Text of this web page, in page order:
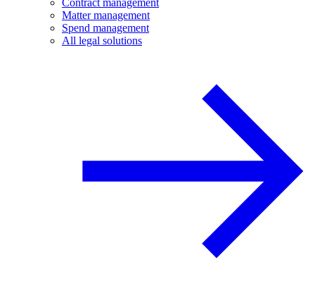
Contract management
Matter management
Spend management
All legal solutions